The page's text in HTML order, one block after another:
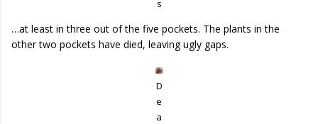
s
…at least in three out of the five pockets. The plants in the
other two pockets have died, leaving ugly gaps.
D
e
a